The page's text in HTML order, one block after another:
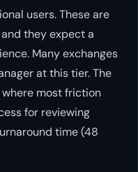
users. These are
they expect a
Many exchanges
at this tier. The
most friction
for reviewing
time (48